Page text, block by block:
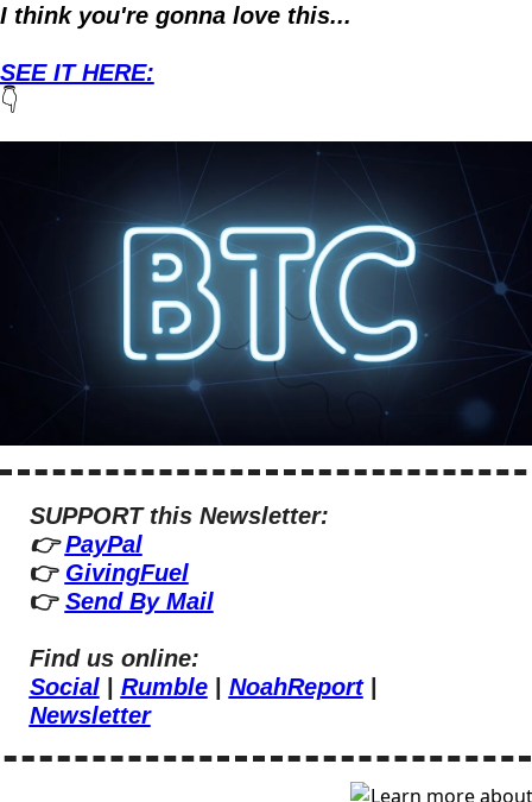
I think you're gonna love this...
SEE IT HERE:
👇
SUPPORT this Newsletter:
👉 PayPal
👉 GivingFuel
👉 Send By Mail
Find us online:
Social | Rumble | NoahReport
Newsletter